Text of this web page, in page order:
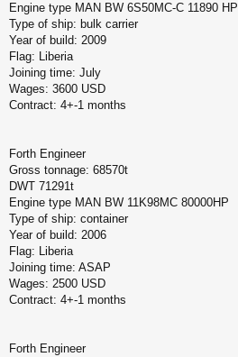
Engine type MAN BW 6S50MC-C 11890 HP
Type of ship: bulk carrier
Year of build: 2009
Flag: Liberia
Joining time: July
Wages: 3600 USD
Contract: 4+-1 months
Forth Engineer
Gross tonnage: 68570t
DWT 71291t
Engine type MAN BW 11K98MC 80000HP
Type of ship: container
Year of build: 2006
Flag: Liberia
Joining time: ASAP
Wages: 2500 USD
Contract: 4+-1 months
Forth Engineer